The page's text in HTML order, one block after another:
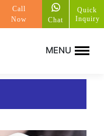
Call
Now
Chat
Quick
Inquiry